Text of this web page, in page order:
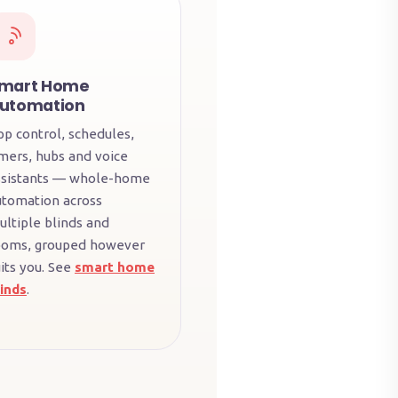
Home
control, schedules,
hubs and voice
— whole-home
across
blinds and
grouped however
you. See smart home
.